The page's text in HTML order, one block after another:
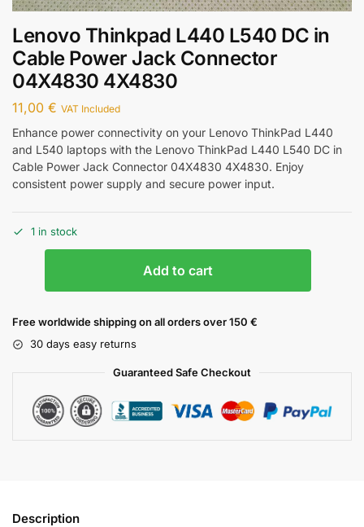
Lenovo Thinkpad L440 L540 DC in
Cable Power Jack Connector
04X4830 4X4830
11,00 € VAT Included
Enhance power connectivity on your Lenovo ThinkPad L440
and L540 laptops with the Lenovo ThinkPad L440 L540 DC in
Cable Power Jack Connector 04X4830 4X4830. Enjoy
consistent power supply and secure power input.
1 in stock
Add to cart
Free worldwide shipping on all orders over 150 €
30 days easy returns
Guaranteed Safe Checkout
Description